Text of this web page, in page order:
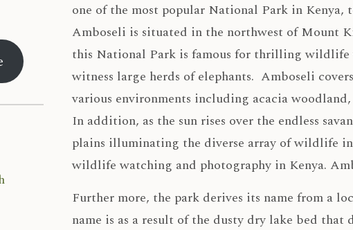
one of the most popular National Park in
Amboseli is situated in the northwest of Mount
this National Park is famous for thrilling wildlife
witness large herds of elephants. Amboseli
various environments including acacia
In addition, as the sun rises over the endless
plains illuminating the diverse array of wildlife
wildlife watching and photography in Kenya.
Further more, the park derives its name from a
name is as a result of the dusty dry lake bed that